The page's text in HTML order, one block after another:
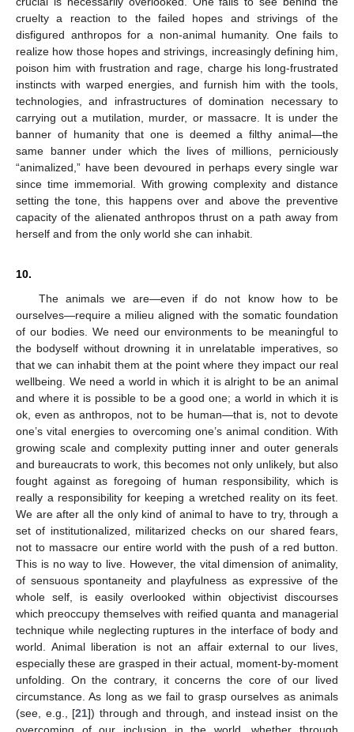
cruelty a reaction to the failed hopes and strivings of the
disfigured anthropos for a non-animal humanity. One fails to
realize how those hopes and strivings, increasingly defining him,
poison him with frustration and rage, charge his long-frustrated
instincts with warped energies, and furnish him with the tools,
technologies, and infrastructures of domination necessary to
carrying out a mutilation, murder, or massacre. It is under the
banner of humanity that one is deemed a filthy animal—the
same banner under which the lives of millions, perniciously
“animalized,” have been devoured in perhaps every single war
since time immemorial. With growing complexity and distance
setting the tone, this happens over and above the preventive
capacity of the alienated anthropos thrust on a path away from
herself and from the only world she can inhabit.
10.
The animals we are—even if do not know how to be
ourselves—require a milieu aligned with the somatic foundation
of our bodies. We need our environments to be meaningful to
the bodyself without drowning it in unrelatable imperatives, so
that we can inhabit them at the point where they impact our real
wellbeing. We need a world in which it is alright to be an animal
and where it is possible to be a good one; a world in which it is
ok, even as anthropos, not to be human—that is, not to devote
one’s vital energies to overcoming one’s animal condition. With
growing scale and complexity putting inner and outer generals
and bureaucrats to work, this becomes not only unlikely, but also
fought against as foregoing of human responsibility, which is
really a responsibility for keeping a wretched reality on its feet.
We are after all the only kind of animal to have to try, through a
set of institutionalized, militarized checks on our shared fears,
not to massacre our entire world with the push of a red button.
This is no way to live. However, the vital dimension of animality,
of sensuous spontaneity and playfulness as expressive of the
whole self, is easily overlooked within objectivist discourses
which preoccupy themselves with reified quanta and managerial
technique while neglecting ruptures in the interface of body and
world. Animal liberation is not an affair external to our lives,
especially these are grasped in their actual, moment-by-moment
unfolding. On the contrary, it concerns the core of our lived
circumstance. As long as we fail to grasp ourselves as animals
(see, e.g., [21]) through and through, and instead insist on the
overcoming of our inclusion in the world, whether through